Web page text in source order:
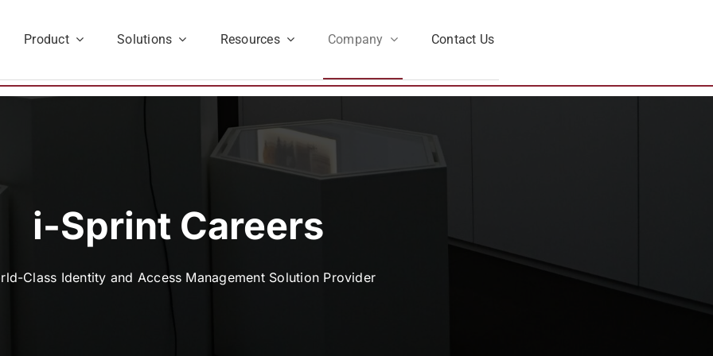
Product Solutions Resources Company Contact Us
i-Sprint Careers
Class Identity and Access Management Solution Provider